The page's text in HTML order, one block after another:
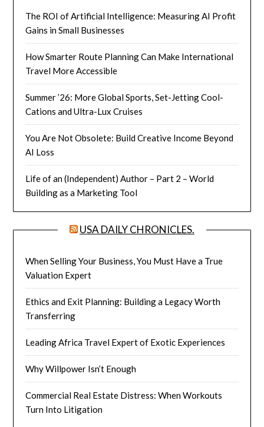
The ROI of Artificial Intelligence: Measuring AI Profit
Gains in Small Businesses
How Smarter Route Planning Can Make International
Travel More Accessible
Summer ’26: More Global Sports, Set-Jetting Cool-
Cations and Ultra-Lux Cruises
You Are Not Obsolete: Build Creative Income Beyond
AI Loss
Life of an (Independent) Author – Part 2 – World
Building as a Marketing Tool
USA DAILY CHRONICLES.
When Selling Your Business, You Must Have a True
Valuation Expert
Ethics and Exit Planning: Building a Legacy Worth
Transferring
Leading Africa Travel Expert of Exotic Experiences
Why Willpower Isn’t Enough
Commercial Real Estate Distress: When Workouts
Turn Into Litigation